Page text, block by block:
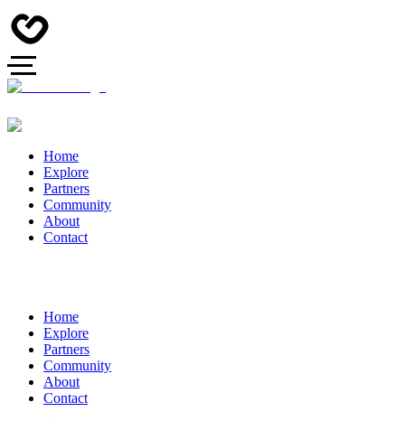
Home
Explore
Partners
Community
About
Contact
Home
Explore
Partners
Community
About
Contact